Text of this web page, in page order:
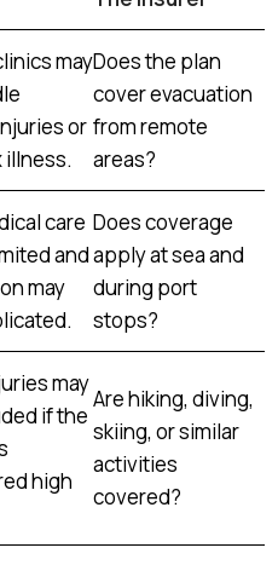
may
or
Does the plan
cover evacuation
from remote
areas?
care
and
may
Does coverage
apply at sea and
during port
stops?
may
if the
high
Are hiking, diving,
skiing, or similar
activities
covered?